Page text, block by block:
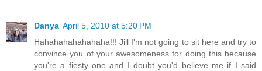
Danya April 5, 2010 at 5:20 PM
Hahahahahahahaha!!! Jill I'm not going to sit here and try to
convince you of your awesomeness for doing this because
you're a fiesty one and I doubt you'd believe me if I said